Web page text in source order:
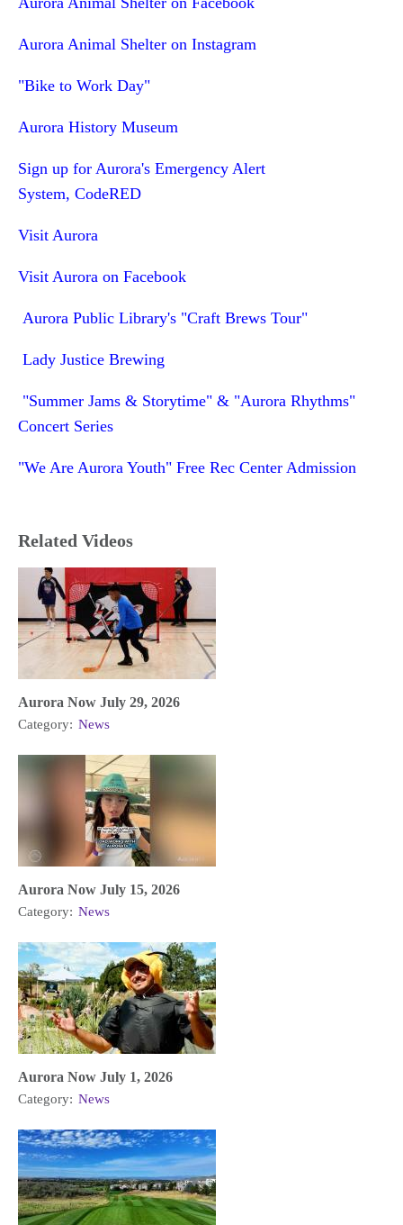
Aurora Animal Shelter on Instagram
"Bike to Work Day"
Aurora History Museum
Sign up for Aurora's Emergency Alert
System, CodeRED
Visit Aurora
Visit Aurora on Facebook
Aurora Public Library's "Craft Brews Tour"
Lady Justice Brewing
"Summer Jams & Storytime" & "Aurora Rhythms"
Concert Series
"We Are Aurora Youth" Free Rec Center Admission
Related Videos
Aurora Now July 29, 2026
Category: News
Aurora Now July 15, 2026
Category: News
Aurora Now July 1, 2026
Category: News